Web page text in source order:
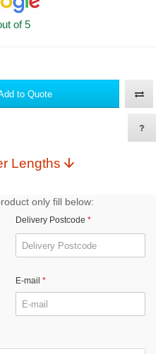
of 5
to Quote
Lengths
only fill below:
Delivery Postcode
E-mail